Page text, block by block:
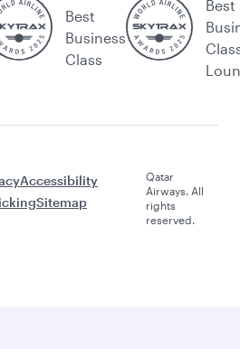
Best
Business
Class
Best
Accessibility
Sitemap
Qatar
Airways. All
rights
reserved.